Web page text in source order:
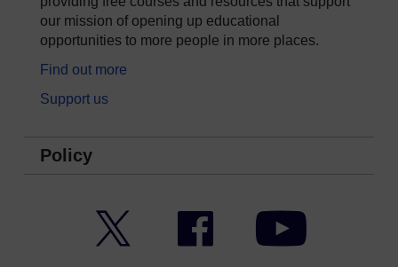
our mission of opening up educational
opportunities to more people in more places.
Find out more
Support us
Policy
Facebook YouTube